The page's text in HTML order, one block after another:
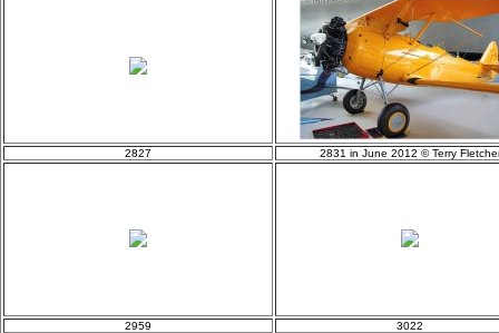
2827 2831 in June 2012 © Terry
2959 3022